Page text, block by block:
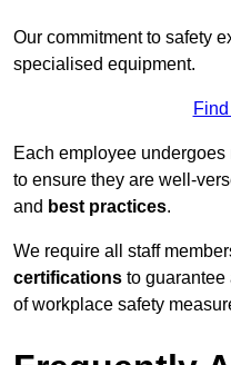
Our commitment to safety
specialised equipment.
Each employee
to ensure they are well-
and best practices.
We require all staff
certifications to guarantee
of workplace safety